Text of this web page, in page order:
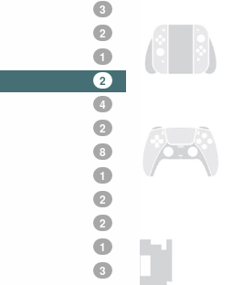
3
2
1
2
4
2
8
1
2
2
1
3